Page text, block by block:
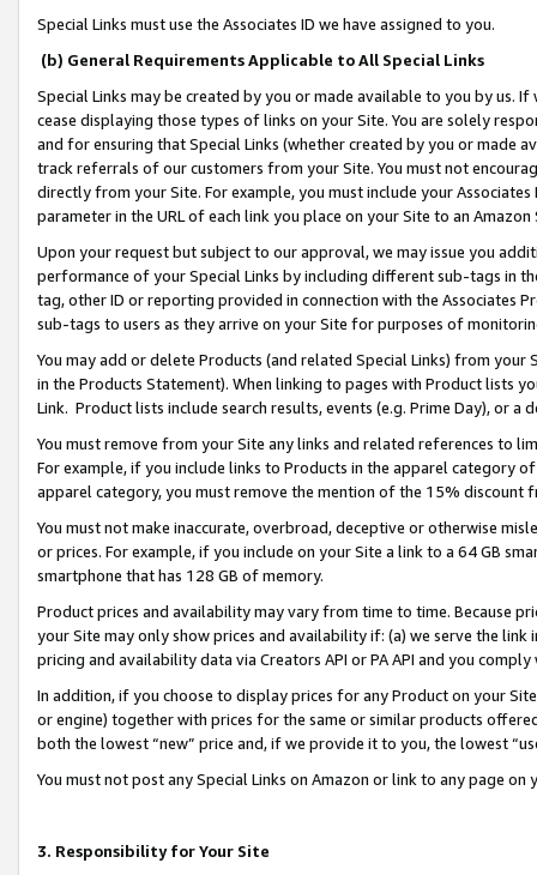
Special Links must use the Associates ID we have assigned to you.
(b) General Requirements Applicable to All Special Links
Special Links may be created by you or made available to you by us.
cease displaying those types of links on your Site. You are solely
and for ensuring that Special Links (whether created by you or
track referrals of our customers from your Site. You must not
directly from your Site. For example, you must include your
parameter in the URL of each link you place on your Site to an
Upon your request but subject to our approval, we may issue you
performance of your Special Links by including different sub-tags in
tag, other ID or reporting provided in connection with the Associates
sub-tags to users as they arrive on your Site for purposes of
You may add or delete Products (and related Special Links) from
in the Products Statement). When linking to pages with Product lists
Link. Product lists include search results, events (e.g. Prime Day), or a
You must remove from your Site any links and related references to
For example, if you include links to Products in the apparel category
apparel category, you must remove the mention of the 15% discount
You must not make inaccurate, overbroad, deceptive or otherwise
or prices. For example, if you include on your Site a link to a 64 GB
smartphone that has 128 GB of memory.
Product prices and availability may vary from time to time. Because
your Site may only show prices and availability if: (a) we serve the
pricing and availability data via Creators API or PA API and you
In addition, if you choose to display prices for any Product on your
or engine) together with prices for the same or similar products
both the lowest “new” price and, if we provide it to you, the lowest
You must not post any Special Links on Amazon or link to any page
3. Responsibility for Your Site